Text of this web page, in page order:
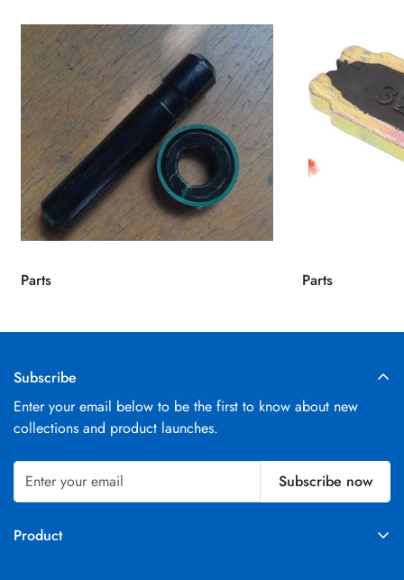
Parts Parts
Product
Subscribe
Enter your email below to be the first to know about new
collections and product launches.
Subscribe now